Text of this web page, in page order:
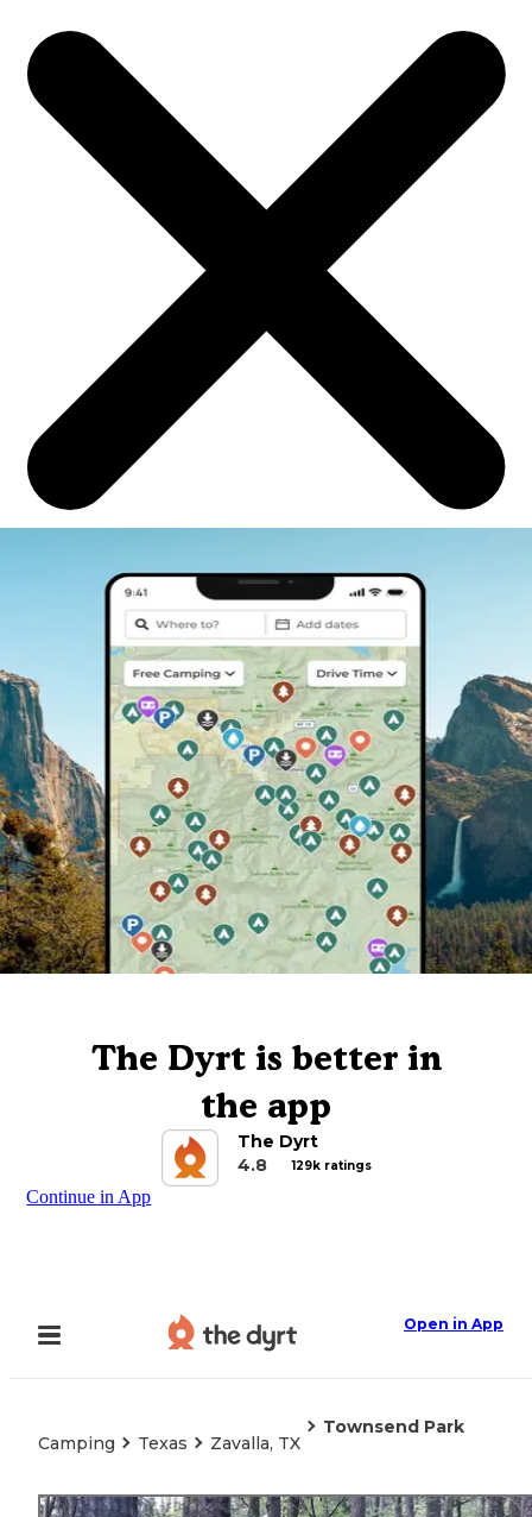
The Dyrt is better in
the app
The Dyrt
4.8
129k ratings
Continue in App
Open in App
Camping Texas Zavalla, TX
Townsend Park